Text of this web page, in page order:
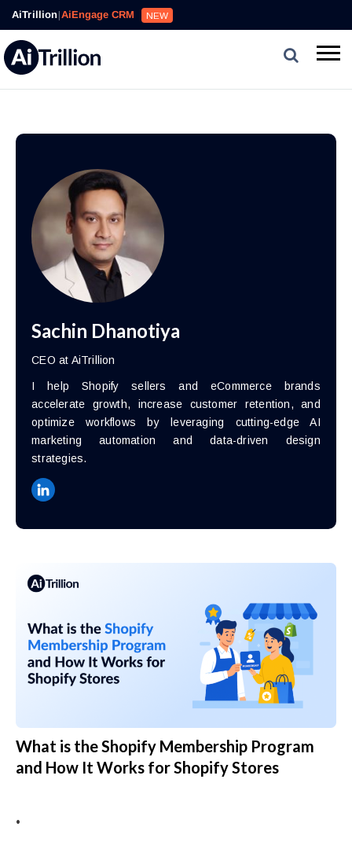
AiTrillion|AiEngage CRM NEW
Sachin Dhanotiya
CEO at AiTrillion
I help Shopify sellers and eCommerce brands
accelerate growth, increase customer retention, and
optimize workflows by leveraging cutting-edge AI
marketing automation and data-driven design
strategies.
What is the Shopify Membership Program
and How It Works for Shopify Stores
•